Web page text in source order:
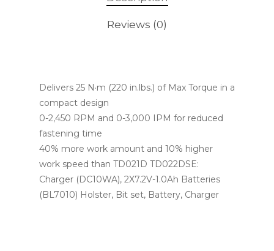
Reviews (0)
Delivers 25 N·m (220 in.lbs.) of Max Torque in a
compact design
0-2,450 RPM and 0-3,000 IPM for reduced
fastening time
40% more work amount and 10% higher
work speed than TD021D TD022DSE:
Charger (DC10WA), 2X7.2V-1.0Ah Batteries
(BL7010) Holster, Bit set, Battery, Charger